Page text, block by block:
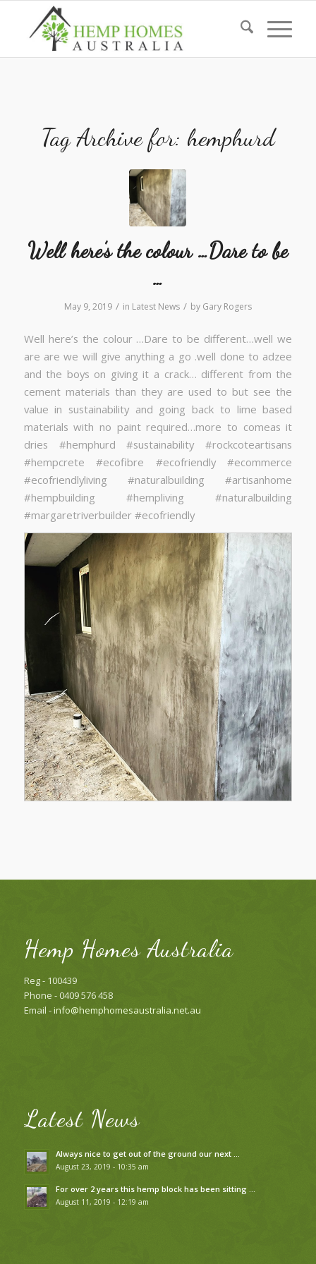
Tag Archive for: hemphurd
Well here’s the colour …Dare to be
…
May 9, 2019 / in Latest News / by Gary Rogers
Well here’s the colour …Dare to be different…well we
are are we will give anything a go .well done to adzee
and the boys on giving it a crack… different from the
cement materials than they are used to but see the
value in sustainability and going back to lime based
materials with no paint required…more to comeas it
dries #hemphurd #sustainability #rockcoteartisans
#hempcrete #ecofibre #ecofriendly #ecommerce
#ecofriendlyliving #naturalbuilding #artisanhome
#hempbuilding #hempliving #naturalbuilding
#margaretriverbuilder #ecofriendly
Hemp Homes Australia
Reg - 100439
Phone - 0409 576 458
Email -info@hemphomesaustralia.net.au
Latest News
Always nice to get out of the ground our next …
August 23, 2019 - 10:35 am
For over 2 years this hemp block has been sitting …
August 11, 2019 - 12:19 am